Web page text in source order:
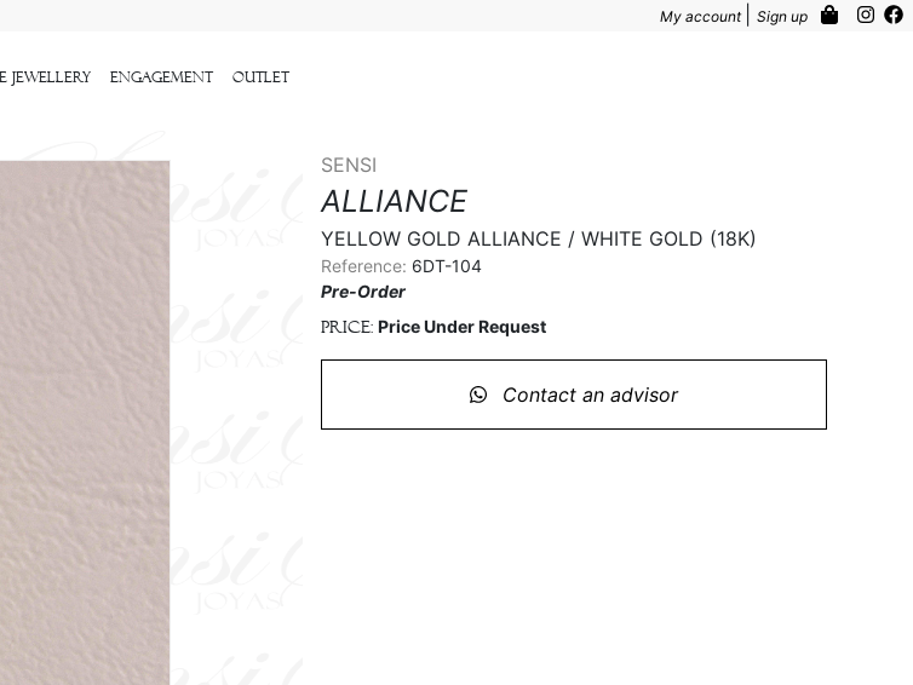
My account Sign up
Jewellery Engagement outlet
SENSI
ALLIANCE
YELLOW GOLD ALLIANCE / WHITE GOLD (18K)
Reference: 6DT-104
Pre-Order
Price: Price Under Request
Contact an advisor